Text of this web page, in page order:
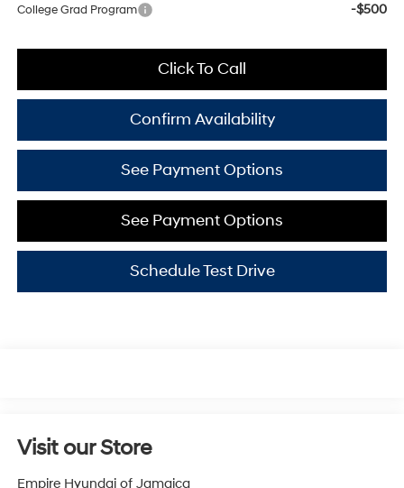
College Grad Program -$500
Click To Call
Confirm Availability
See Payment Options
See Payment Options
Schedule Test Drive
Visit our Store
Empire Hyundai of Jamaica